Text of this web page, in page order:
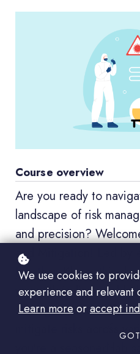
Course overview
Are you ready to
landscape of risk
and precision?
and Mitigation! Led by
Jonathan Klane, this
you with indispensable
strategies to identify,
mitigate risks across
We use cookies to
experience and relevant
Learn more oraccept